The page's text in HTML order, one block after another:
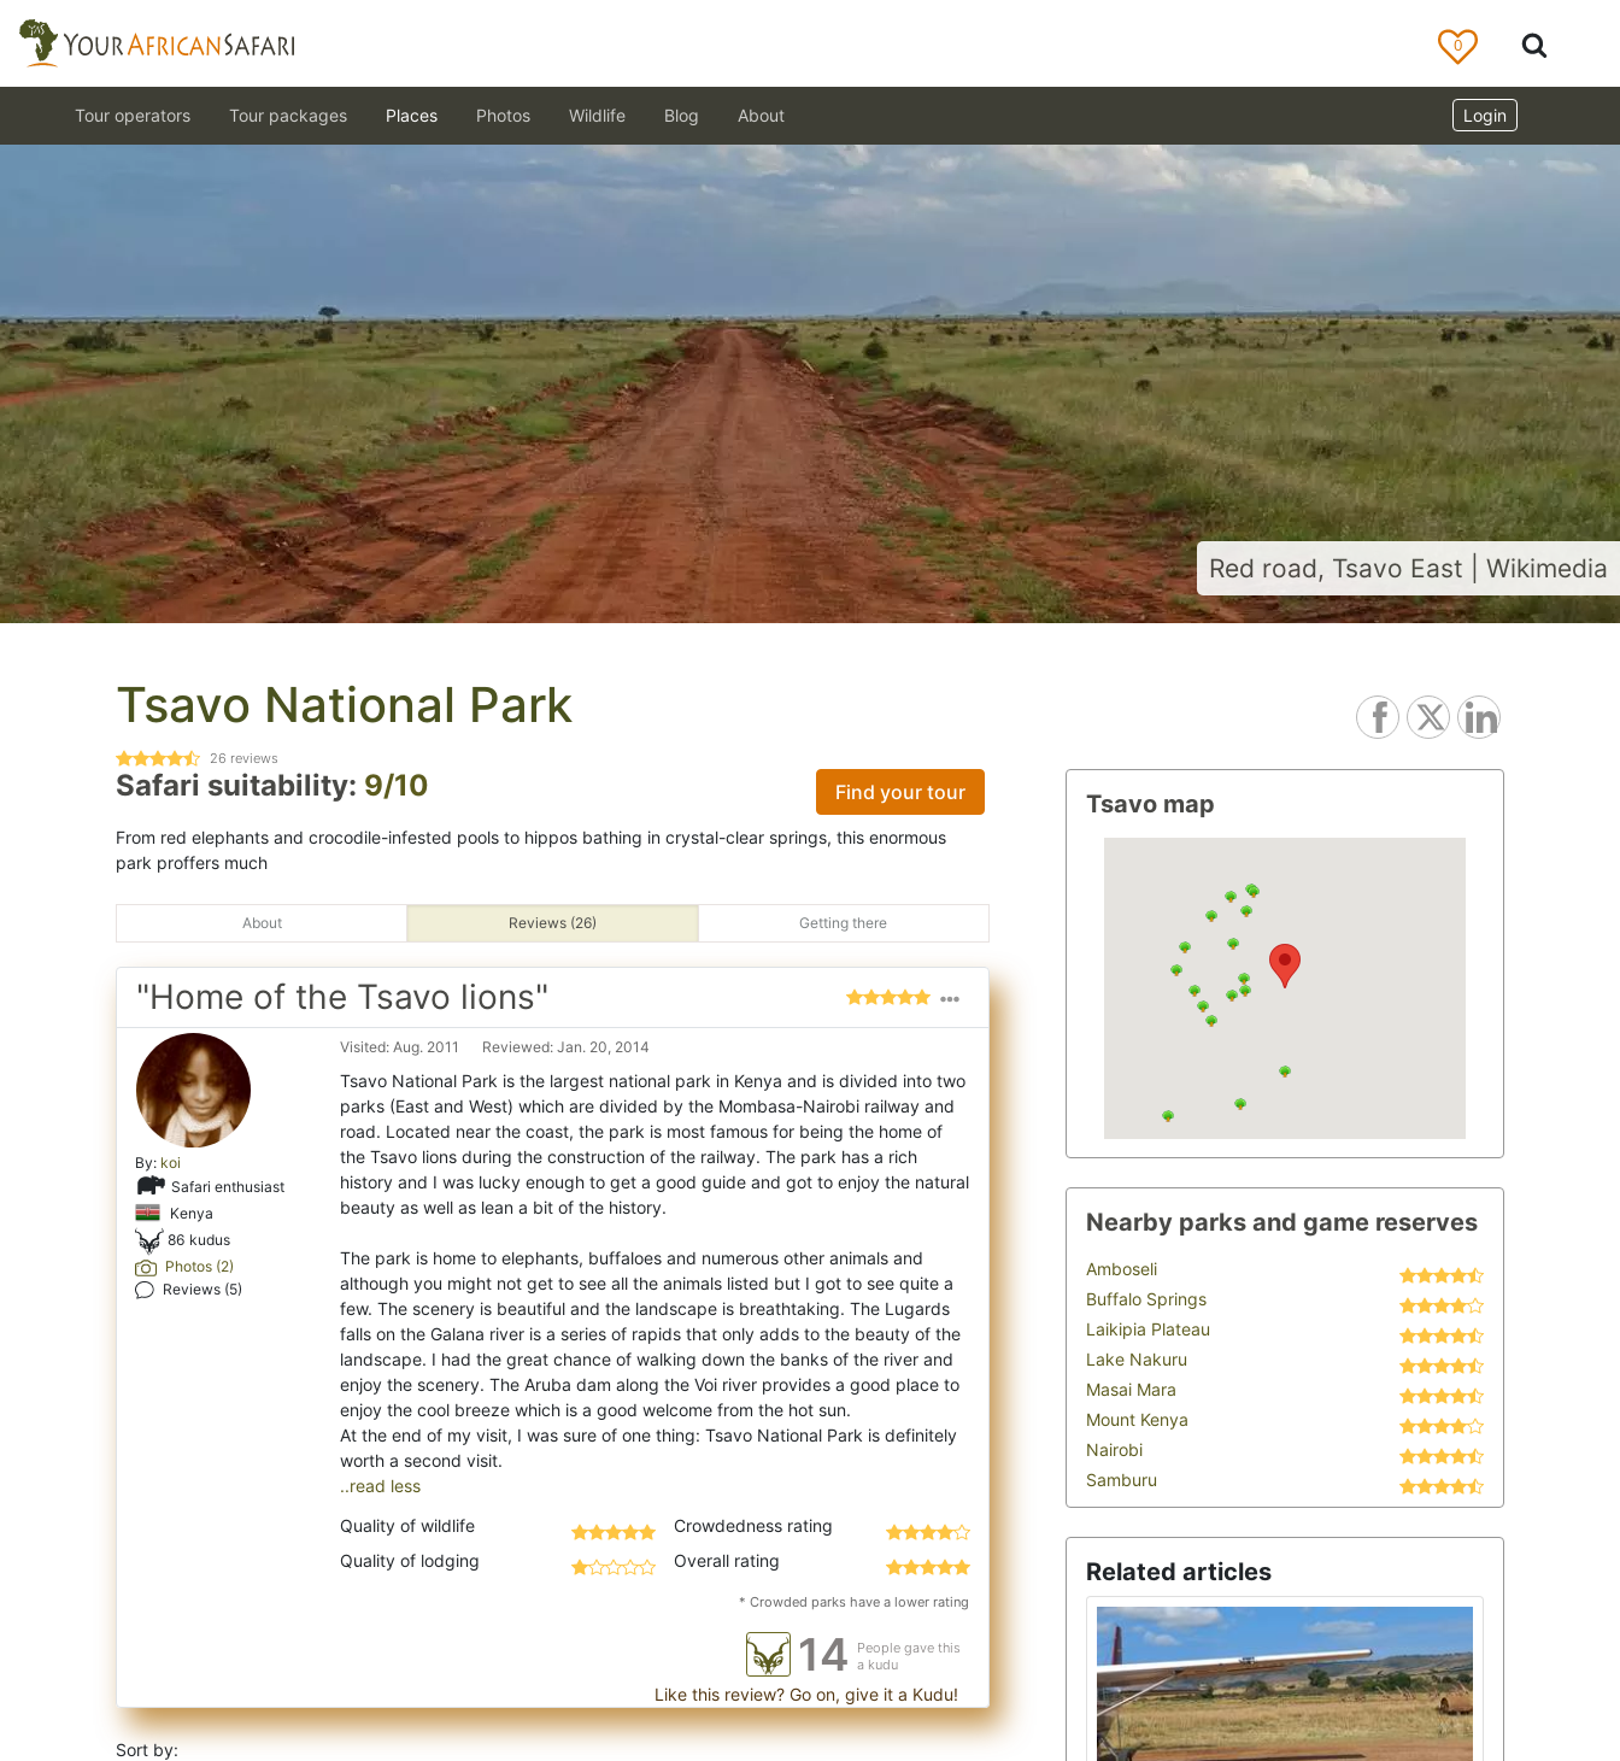
0
Login
Tour operators Tour packages Places Photos Wildlife Blog About
Red road, Tsavo East | Wikimedia
Tsavo National Park
26 reviews
Safari suitability: 9/10 Find your tour
From red elephants and crocodile-infested pools to hippos bathing in crystal-clear springs, this enormous
park proffers much
About Reviews (26) Getting there
"Home of the Tsavo lions"
By: koi
Safari enthusiast
Kenya
86 kudus
Photos (2)
Reviews (5)
Visited: Aug. 2011 Reviewed: Jan. 20, 2014
Tsavo National Park is the largest national park in Kenya and is divided into two
parks (East and West) which are divided by the Mombasa-Nairobi railway and
road. Located near the coast, the park is most famous for being the home of
the Tsavo lions during the construction of the railway. The park has a rich
history and I was lucky enough to get a good guide and got to enjoy the natural
beauty as well as lean a bit of the history.
The park is home to elephants, buffaloes and numerous other animals and
although you might not get to see all the animals listed but I got to see quite a
few. The scenery is beautiful and the landscape is breathtaking. The Lugards
falls on the Galana river is a series of rapids that only adds to the beauty of the
landscape. I had the great chance of walking down the banks of the river and
enjoy the scenery. The Aruba dam along the Voi river provides a good place to
enjoy the cool breeze which is a good welcome from the hot sun.
At the end of my visit, I was sure of one thing: Tsavo National Park is definitely
..read less
Quality of wildlife
Quality of lodging
Crowdedness rating
Overall rating
* Crowded parks have a lower rating
14
People gave this
a kudu
Like this review? Go on, give it a Kudu!
Sort by:
Tsavo map
Nearby parks and game reserves
Amboseli
Buffalo Springs
Laikipia Plateau
Lake Nakuru
Masai Mara
Mount Kenya
Nairobi
Samburu
Related articles